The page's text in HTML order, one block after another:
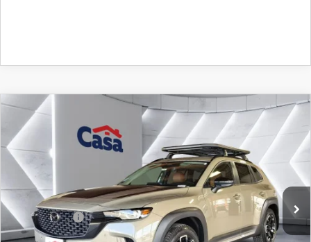
2026MAZDA CX-50
2.5 TURBO
MERIDIAN EDITION
VIN:
7MMVABXY4TN477399 Stock: MT41656Model:C50MRTXA
In Stock Ext. Int.
$1,500
SAVINGS
$43,184
CASA PRICE
LESS
MSRP:
$44,185
Mazda Offers:
-$1,500
Doc Fee:
+$499
COMPARE VEHICLE